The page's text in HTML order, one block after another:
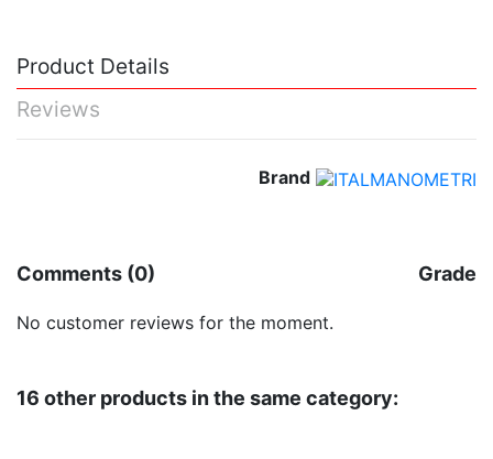
Product Details
Reviews
Brand
Grade
Comments (0)
No customer reviews for the moment.
16 other products in the same category: